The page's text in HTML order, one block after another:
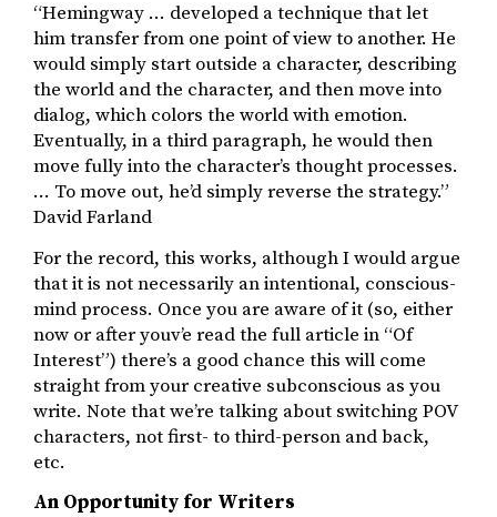
“Hemingway … developed a technique that let
him transfer from one point of view to another. He
would simply start outside a character, describing
the world and the character, and then move into
dialog, which colors the world with emotion.
Eventually, in a third paragraph, he would then
move fully into the character’s thought processes.
… To move out, he’d simply reverse the strategy.”
David Farland
For the record, this works, although I would argue
that it is not necessarily an intentional, conscious-
mind process. Once you are aware of it (so, either
now or after youv’e read the full article in “Of
Interest”) there’s a good chance this will come
straight from your creative subconscious as you
write. Note that we’re talking about switching POV
characters, not first- to third-person and back,
etc.
An Opportunity for Writers